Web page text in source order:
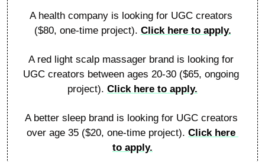
A health company is looking for UGC creators
($80, one-time project). Click here to apply.
A red light scalp massager brand is looking for
UGC creators between ages 20-30 ($65, ongoing
project). Click here to apply.
A better sleep brand is looking for UGC creators
over age 35 ($20, one-time project). Click here
to apply.